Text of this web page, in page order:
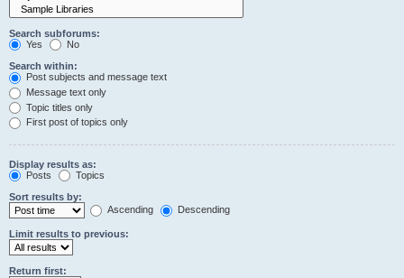
Search subforums:
Yes
No
Search within:
Post subjects and message text
Message text only
Topic titles only
First post of topics only
Display results as:
Posts
Topics
Sort results by:
Ascending
Descending
Limit results to previous:
Return first: